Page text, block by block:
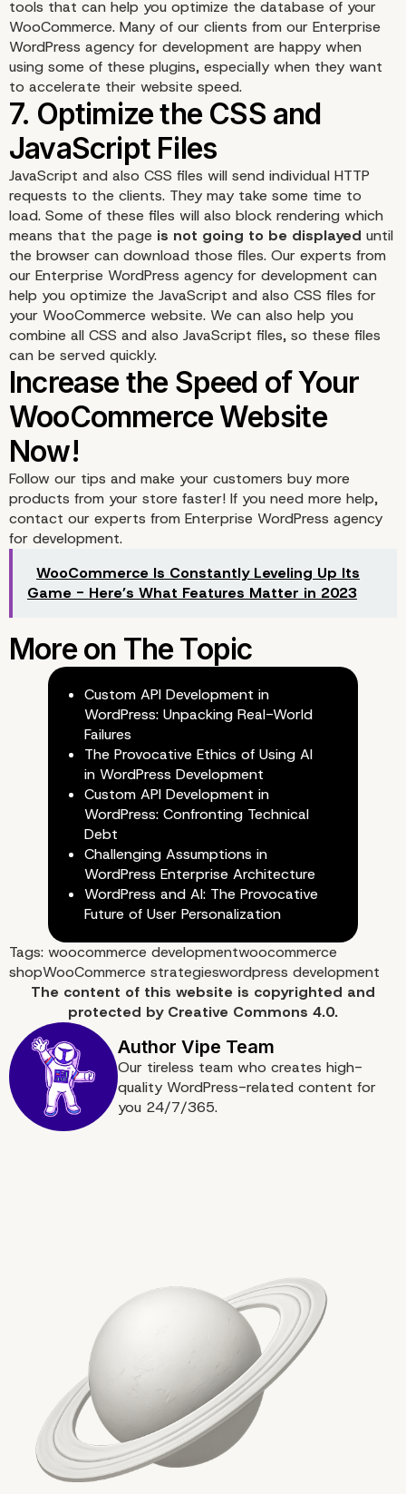
6. Optimize the
WooCommerce
tools that can help you optimize the database of your
WooCommerce. Many of our clients from our Enterprise
WordPress agency for development are happy when
using some of these plugins, especially when they want
to accelerate their website speed.
7. Optimize the CSS and
JavaScript Files
JavaScript and also CSS files will send individual HTTP
requests to the clients. They may take some time to
load. Some of these files will also block rendering which
means that the page is not going to be displayed until
the browser can download those files. Our experts from
our Enterprise WordPress agency for development can
help you optimize the JavaScript and also CSS files for
your WooCommerce website. We can also help you
combine all CSS and also JavaScript files, so these files
can be served quickly.
Increase the Speed of
WooCommerce
Now!
Follow our tips and make your customers buy more
products from your store faster! If you need more help,
contact our experts from Enterprise WordPress agency
for development.
WooCommerce Is Constantly Leveling Up Its
Game - Here’s What Features Matter in 2023
Custom API Development in
WordPress: Unpacking Real-World
Failures
The Provocative Ethics of Using AI
in WordPress Development
Custom API Development in
WordPress: Confronting Technical
Debt
Challenging Assumptions in
WordPress Enterprise Architecture
WordPress and AI: The Provocative
Future of User Personalization
Tags: woocommerce developmentwoocommerce
shopWooCommerce strategieswordpress development
The content of this website is copyrighted and
protected by Creative Commons 4.0.
Our tireless team who creates high-
quality WordPress-related content for
you 24/7/365.